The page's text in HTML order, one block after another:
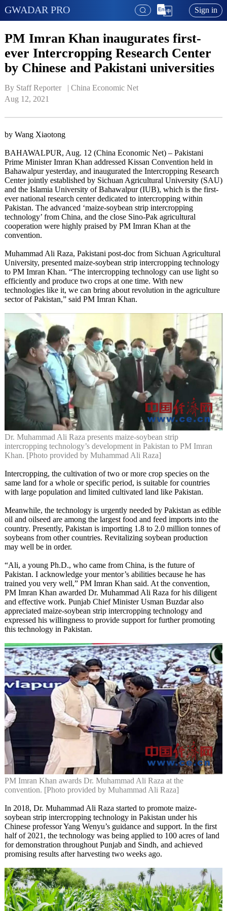
GWADAR PRO Sign in
PM Imran Khan inaugurates first-
ever Intercropping Research Center
by Chinese and Pakistani universities
By Staff Reporter   | China Economic Net
Aug 12, 2021
by Wang Xiaotong
BAHAWALPUR, Aug. 12 (China Economic Net) – Pakistani
Prime Minister Imran Khan addressed Kissan Convention held in
Bahawalpur yesterday, and inaugurated the Intercropping Research
Center jointly established by Sichuan Agricultural University (SAU)
and the Islamia University of Bahawalpur (IUB), which is the first-
ever national research center dedicated to intercropping within
Pakistan. The advanced ‘maize-soybean strip intercropping
technology’ from China, and the close Sino-Pak agricultural
cooperation were highly praised by PM Imran Khan at the
convention.
Muhammad Ali Raza, Pakistani post-doc from Sichuan Agricultural
University, presented maize-soybean strip intercropping technology
to PM Imran Khan. “The intercropping technology can use light so
efficiently and produce two crops at one time. With new
technologies like it, we can bring about revolution in the agriculture
sector of Pakistan,” said PM Imran Khan.
Dr. Muhammad Ali Raza presents maize-soybean strip
intercropping technology’s development in Pakistan to PM Imran
Khan. [Photo provided by Muhammad Ali Raza]
Intercropping, the cultivation of two or more crop species on the
same land for a whole or specific period, is suitable for countries
with large population and limited cultivated land like Pakistan.
Meanwhile, the technology is urgently needed by Pakistan as edible
oil and oilseed are among the largest food and feed imports into the
country. Presently, Pakistan is importing 1.8 to 2.0 million tonnes of
soybeans from other countries. Revitalizing soybean production
may well be in order.
“Ali, a young Ph.D., who came from China, is the future of
Pakistan. I acknowledge your mentor’s abilities because he has
trained you very well,” PM Imran Khan said. At the convention,
PM Imran Khan awarded Dr. Muhammad Ali Raza for his diligent
and effective work. Punjab Chief Minister Usman Buzdar also
appreciated maize-soybean strip intercropping technology and
expressed his willingness to provide support for further promoting
this technology in Pakistan.
PM Imran Khan awards Dr. Muhammad Ali Raza at the
convention. [Photo provided by Muhammad Ali Raza]
In 2018, Dr. Muhammad Ali Raza started to promote maize-
soybean strip intercropping technology in Pakistan under his
Chinese professor Yang Wenyu’s guidance and support. In the first
half of 2021, the technology was being applied to 100 acres of land
for demonstration throughout Punjab and Sindh, and achieved
promising results after harvesting two weeks ago.